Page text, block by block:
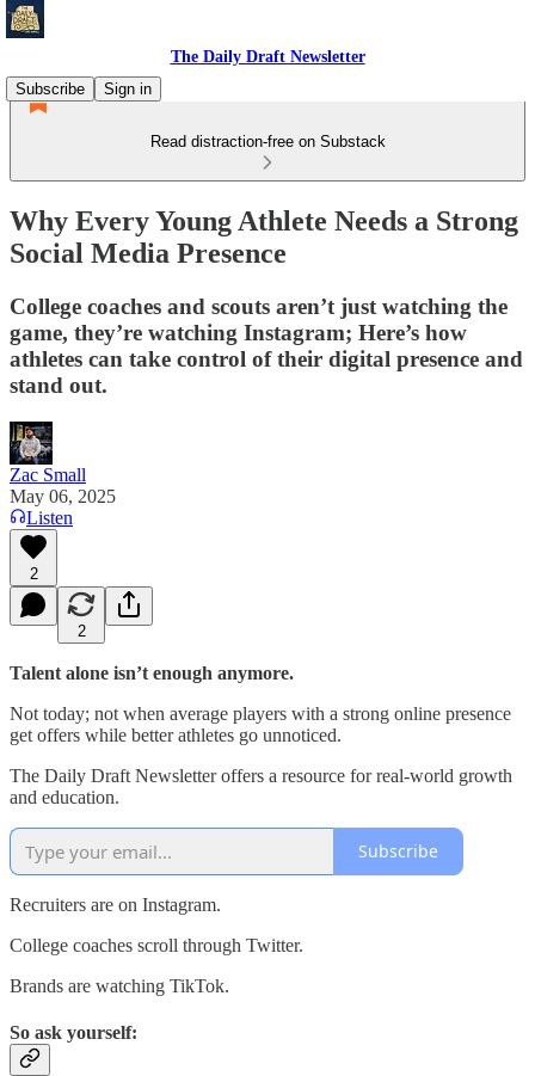
The Daily Draft Newsletter
Subscribe
Sign in
Read distraction-free on Substack
Why Every Young Athlete Needs a Strong
Social Media Presence
College coaches and scouts aren’t just watching the
game, they’re watching Instagram; Here’s how
athletes can take control of their digital presence and
stand out.
Zac Small
May 06, 2025
Listen
2
2
Talent alone isn’t enough anymore.
Not today; not when average players with a strong online presence
get offers while better athletes go unnoticed.
The Daily Draft Newsletter offers a resource for real-world growth
and education.
Subscribe
Recruiters are on Instagram.
College coaches scroll through Twitter.
Brands are watching TikTok.
So ask yourself: